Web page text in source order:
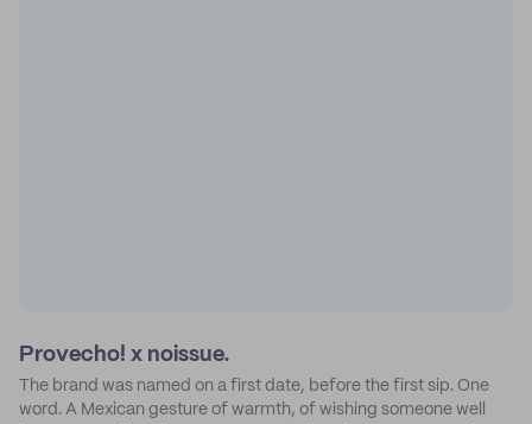
Provecho! x noissue.
The brand was named on a first date, before the first sip. One
word. A Mexican gesture of warmth, of wishing someone well